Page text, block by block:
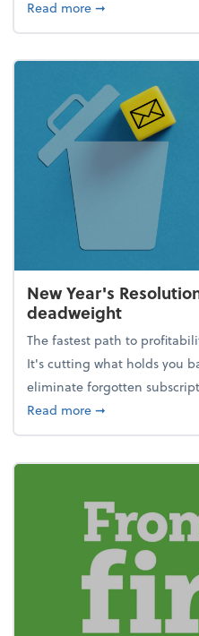
Read moreabout How to
➞
New Year's
deadweight
The fastest path to
It's cutting what holds you
eliminate forgotten
Read moreabout New
➞